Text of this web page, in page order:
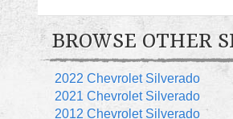
BROWSE OTHER
2022 Chevrolet Silverado
2021 Chevrolet Silverado
2012 Chevrolet Silverado